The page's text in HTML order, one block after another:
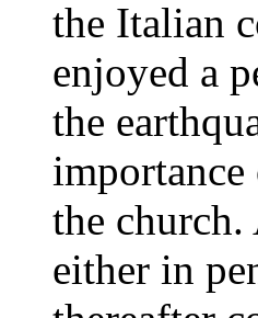
the Italian
enjoyed a
the
the
either in